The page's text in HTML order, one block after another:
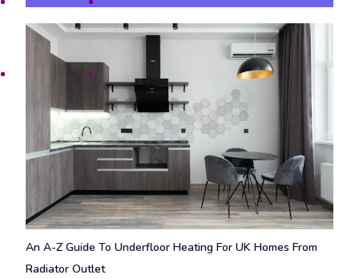
An A-Z Guide To Underfloor Heating For UK Homes From
Radiator Outlet